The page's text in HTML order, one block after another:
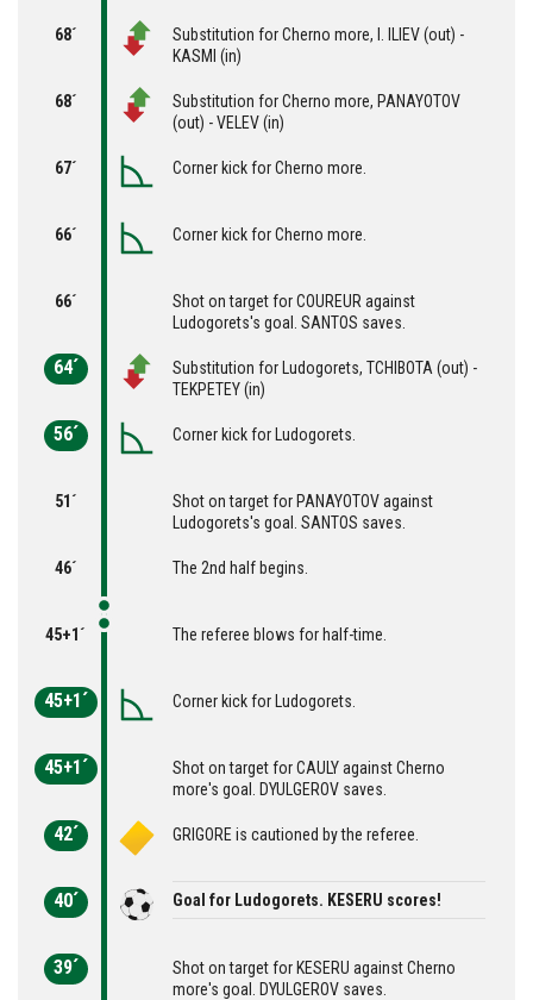
68´
Substitution for Cherno more, I. ILIEV (out) -
KASMI (in)
68´
Substitution for Cherno more, PANAYOTOV
(out) - VELEV (in)
67´ Corner kick for Cherno more.
66´ Corner kick for Cherno more.
66´
Shot on target for COUREUR against
Ludogorets's goal. SANTOS saves.
64´
Substitution for Ludogorets, TCHIBOTA (out) -
TEKPETEY (in)
56´ Corner kick for Ludogorets.
51´
Shot on target for PANAYOTOV against
Ludogorets's goal. SANTOS saves.
46´ The 2nd half begins.
45+1´ The referee blows for half-time.
45+1´ Corner kick for Ludogorets.
45+1´
Shot on target for CAULY against Cherno
more's goal. DYULGEROV saves.
42´ GRIGORE is cautioned by the referee.
40´ Goal for Ludogorets. KESERU scores!
39´
Shot on target for KESERU against Cherno
more's goal. DYULGEROV saves.